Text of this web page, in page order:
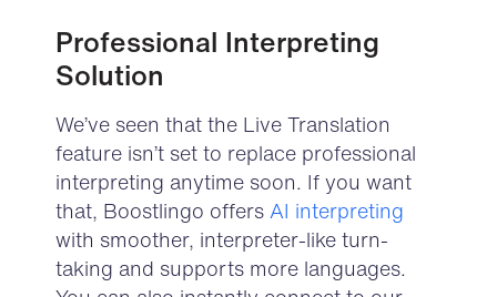
Professional Interpreting
Solution
We’ve seen that the Live Translation
feature isn’t set to replace professional
interpreting anytime soon. If you want
that, Boostlingo offersAI interpreting
with smoother, interpreter-like turn-
taking and supports more languages.